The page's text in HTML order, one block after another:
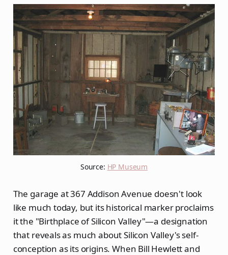
Source: HP Museum
The garage at 367 Addison Avenue doesn't look
like much today, but its historical marker proclaims
it the "Birthplace of Silicon Valley"—a designation
that reveals as much about Silicon Valley's self-
conception as its origins. When Bill Hewlett and